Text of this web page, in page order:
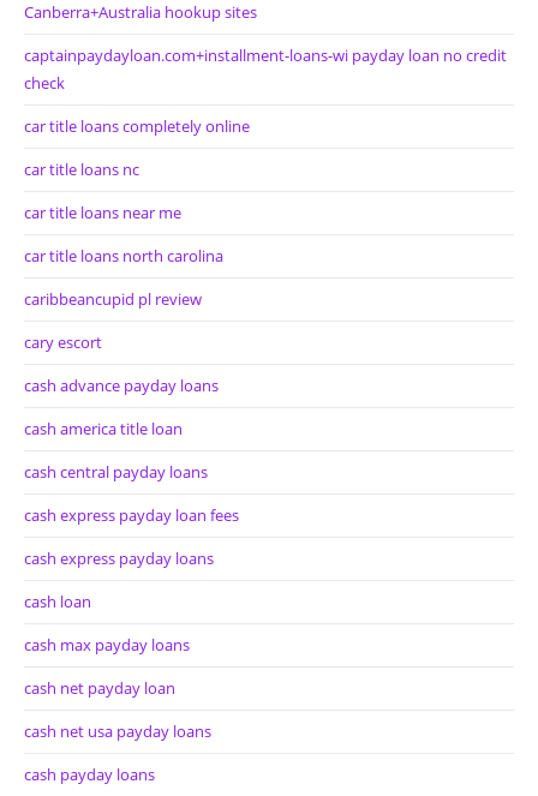
Canberra+Australia hookup sites
captainpaydayloan.com+installment-loans-wi payday loan no credit
check
car title loans completely online
car title loans nc
car title loans near me
car title loans north carolina
caribbeancupid pl review
cary escort
cash advance payday loans
cash america title loan
cash central payday loans
cash express payday loan fees
cash express payday loans
cash loan
cash max payday loans
cash net payday loan
cash net usa payday loans
cash payday loans